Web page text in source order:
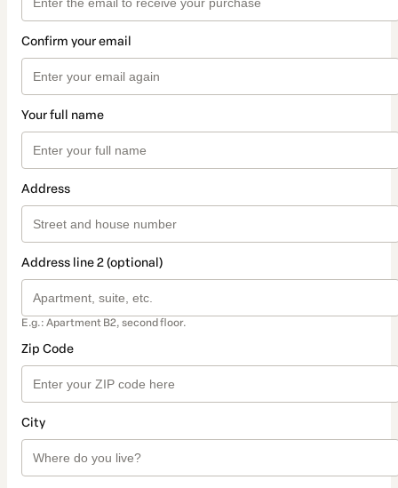
Confirm your email
Your full name
Address
Address line 2 (optional)
E.g.: Apartment B2, second floor.
Zip Code
City